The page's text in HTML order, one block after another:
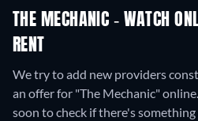
THE MECHANIC - WATCH
RENT
We try to add new providers
an offer for "The Mechanic"
soon to check if there's something